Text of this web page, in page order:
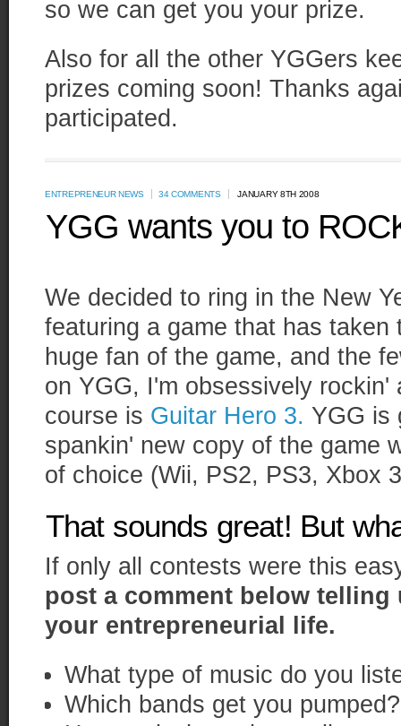
so we can get you your prize.
Also for all the other YGGers
prizes coming soon! Thanks
participated.
ENTREPRENEUR NEWS 34 COMMENTS JANUARY 8TH 2008
YGG wants you to
We decided to ring in the New
featuring a game that has
huge fan of the game, and the
on YGG, I'm obsessively
course is Guitar Hero 3. YGG is
spankin' new copy of the game
of choice (Wii, PS2, PS3, Xbox
That sounds great! But
If only all contests were this
post a comment below
your entrepreneurial life.
What type of music do you
Which bands get you pumped?